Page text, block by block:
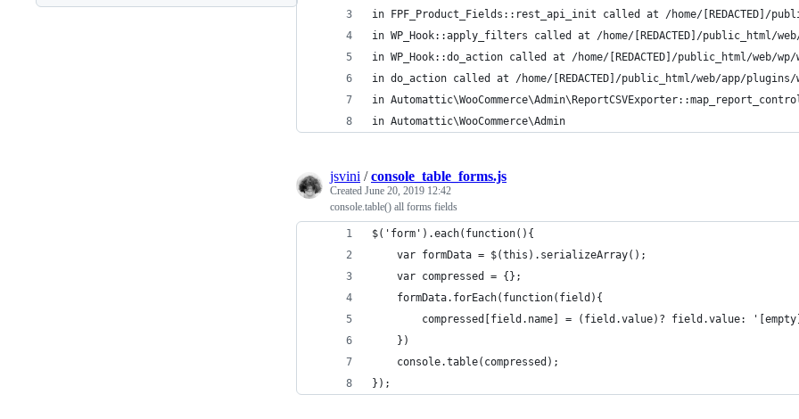
in FPF_Product_Fields::rest_api_init called at /home/[REDACTED]/
in WP_Hook::apply_filters called at /home/[REDACTED]/public_html/
in WP_Hook::do_action called at /home/[REDACTED]/public_html/web/
in do_action called at /home/[REDACTED]/public_html/web/app/plugins/
in
in Automattic\WooCommerce\Admin
jsvini /console_table_forms.js
Created June 20, 2019 12:42
console.table() all forms fields
$('form').each(function(){
	var formData = $(this).serializeArray();
	var compressed = {};
	formData.forEach(function(field){
compressed[field.name] = (field.value)? field.value:
	})
	console.table(compressed);
});